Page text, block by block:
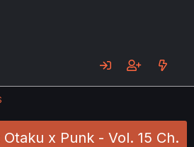
x Punk - Vol. 15 Ch.